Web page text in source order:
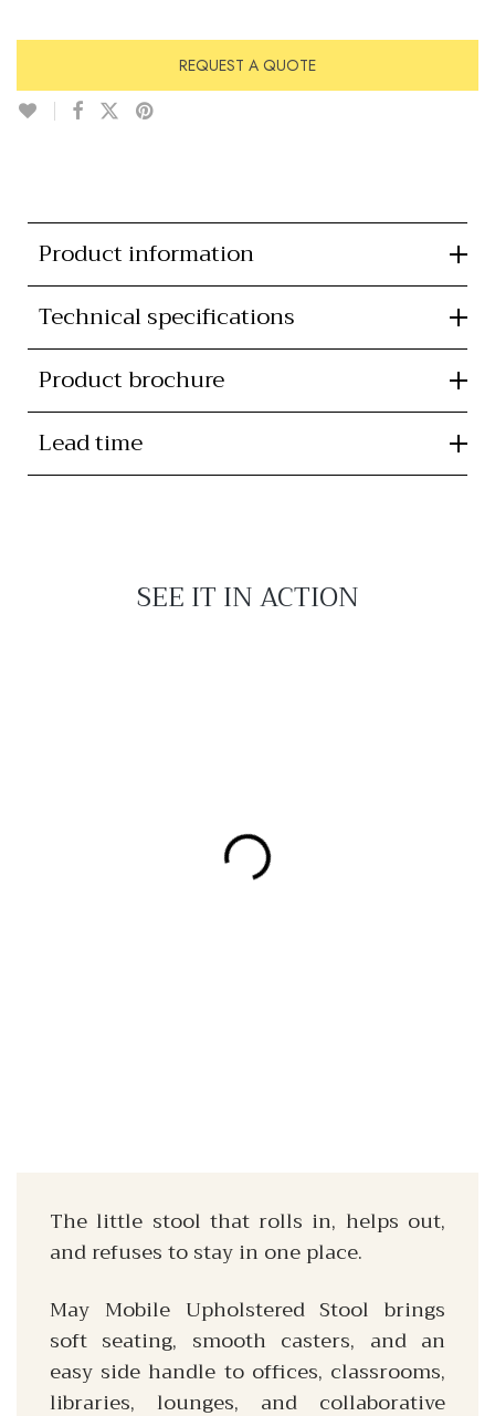
REQUEST A QUOTE
Product information
Technical specifications
Product brochure
Lead time
SEE IT IN ACTION
The little stool that rolls in, helps out,
and refuses to stay in one place.
May Mobile Upholstered Stool brings
soft seating, smooth casters, and an
easy side handle to offices, classrooms,
libraries, lounges, and collaborative